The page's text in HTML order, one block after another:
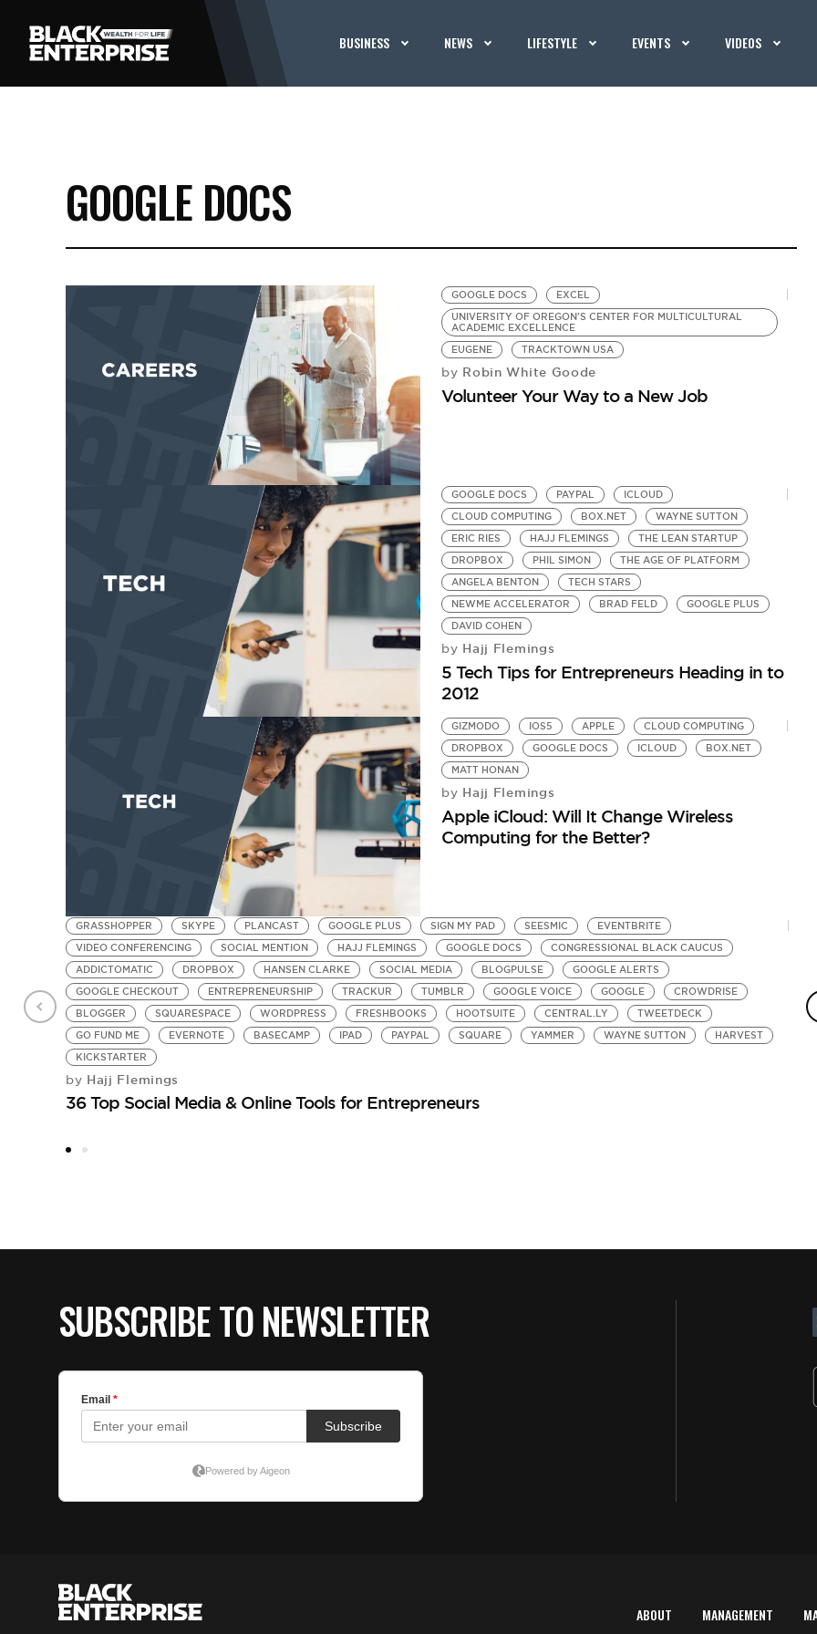
BUSINESS NEWS LIFESTYLE EVENTS VIDEOS
GOOGLE DOCS
GOOGLE DOCS
EXCEL
UNIVERSITY OF OREGON'S CENTER FOR MULTICULTURAL
ACADEMIC EXCELLENCE
EUGENE
TRACKTOWN USA
by Robin White Goode
Volunteer Your Way to a New Job
GOOGLE DOCS PAYPAL
ICLOUD
CLOUD COMPUTING
BOX.NET
WAYNE SUTTON
ERIC RIES
HAJJ FLEMINGS
THE LEAN STARTUP
DROPBOX
PHIL SIMON
THE AGE OF PLATFORM
ANGELA BENTON
TECH STARS
NEWME ACCELERATOR
BRAD FELD
GOOGLE PLUS
DAVID COHEN
by Hajj Flemings
5 Tech Tips for Entrepreneurs Heading in to
2012
GIZMODO IOS5 APPLE
CLOUD COMPUTING
DROPBOX
GOOGLE DOCS ICLOUD
BOX.NET
MATT HONAN
by Hajj Flemings
Apple iCloud: Will It Change Wireless
Computing for the Better?
GRASSHOPPER SKYPE PLANCAST GOOGLE PLUS SIGN MY PAD SEESMIC
EVENTBRITE
VIDEO CONFERENCING
SOCIAL MENTION HAJJ FLEMINGS GOOGLE DOCS
CONGRESSIONAL BLACK CAUCUS
ADDICTOMATIC
DROPBOX HANSEN CLARKE SOCIAL MEDIA BLOGPULSE
GOOGLE ALERTS
GOOGLE CHECKOUT
ENTREPRENEURSHIP TRACKUR TUMBLR GOOGLE VOICE GOOGLE
CROWDRISE
BLOGGER
SQUARESPACE WORDPRESS FRESHBOOKS HOOTSUITE CENTRAL.LY
TWEETDECK
GO FUND ME
EVERNOTE BASECAMP IPAD PAYPAL SQUARE YAMMER WAYNE SUTTON
HARVEST
KICKSTARTER
by Hajj Flemings
36 Top Social Media & Online Tools for Entrepreneurs
by
SUBSCRIBE TO NEWSLETTER
ABOUT MANAGEMENT